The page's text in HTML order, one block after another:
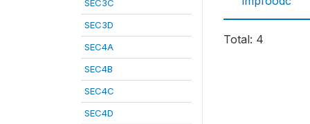
SEC3C
SEC3D
SEC4A
SEC4B
SEC4C
SEC4D
Total: 4